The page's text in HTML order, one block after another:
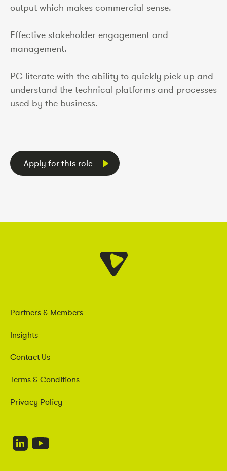
output which makes commercial sense.
Effective stakeholder engagement and
management.
PC literate with the ability to quickly pick up and
understand the technical platforms and processes
used by the business.
Apply for this role
Partners & Members
Insights
Contact Us
Terms & Conditions
Privacy Policy